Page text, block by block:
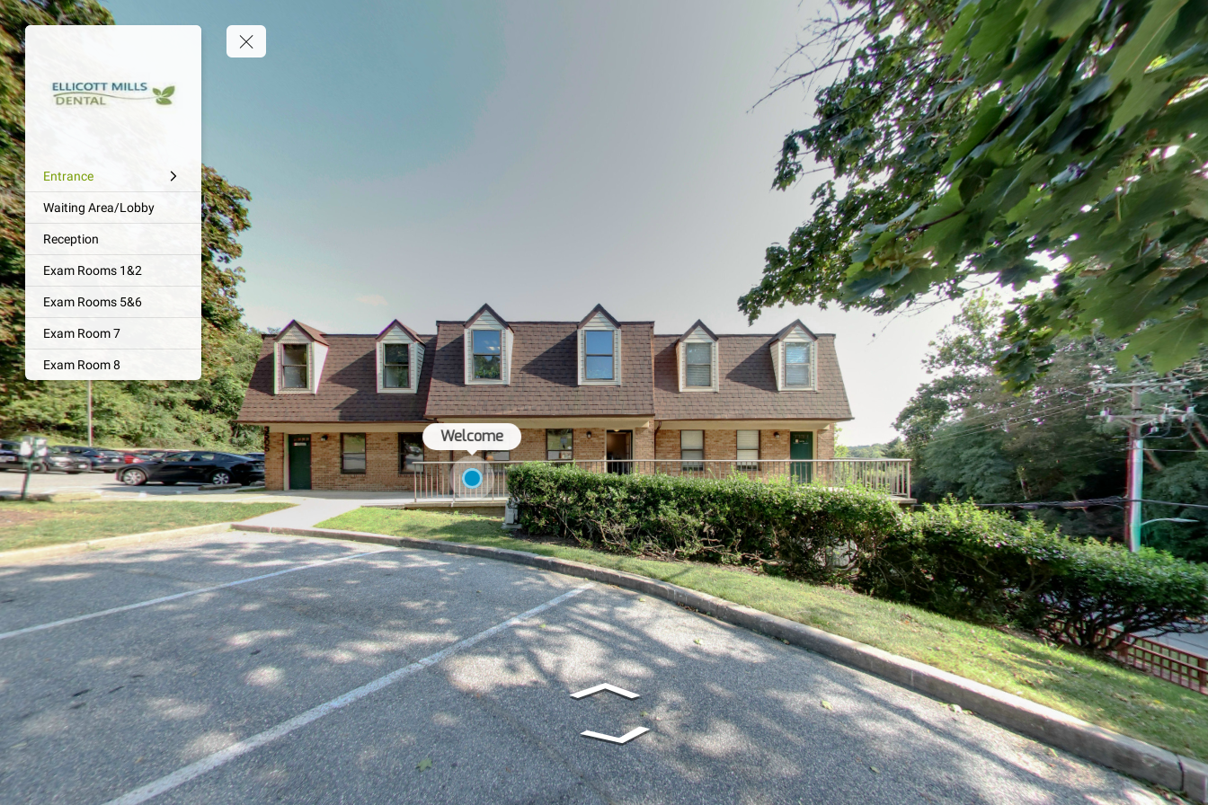
Entrance
Waiting Area/Lobby
Reception
Exam Rooms 1&2
Exam Rooms 5&6
Exam Room 7
Exam Room 8
Welcome